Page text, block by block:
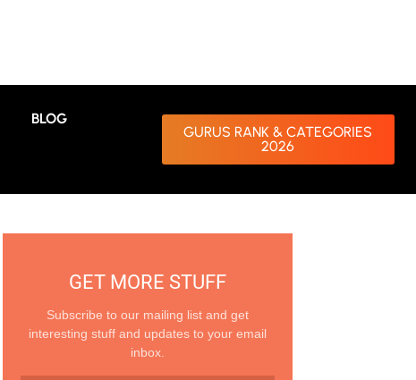
BLOG
GURUS RANK & CATEGORIES
2026
GET MORE STUFF
Subscribe to our mailing list and get
interesting stuff and updates to your email
inbox.